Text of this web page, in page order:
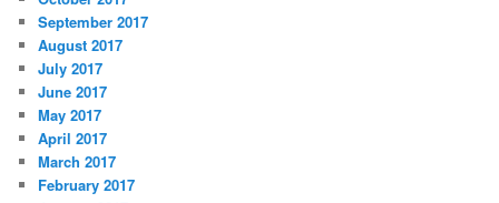
September 2017
August 2017
July 2017
June 2017
May 2017
April 2017
March 2017
February 2017